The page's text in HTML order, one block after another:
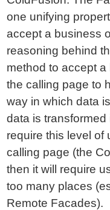
one unifying
accept a business
reasoning behind
method to accept
the calling page to
way in which data
data is
require this level of
calling page (the
then it will require
too many places
Remote Facades).